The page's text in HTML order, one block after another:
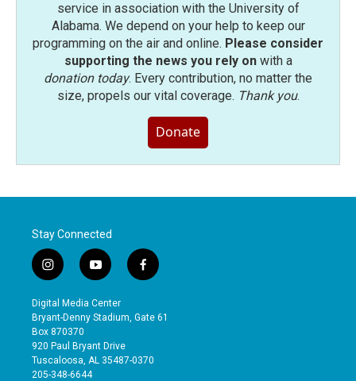
service in association with the University of
Alabama. We depend on your help to keep our
programming on the air and online. Please consider
supporting the news you rely onwith a
donation today. Every contribution, no matter the
size, propels our vital coverage. Thank you.
Donate
Stay Connected
i
n
s
t
a
g
r
a
y
o
u
t
b
e
f
a
e
o
Digital Media Center
Bryant-Denny Stadium, Gate 61
Box 870370
920 Paul Bryant Drive
Tuscaloosa, AL 35487-0370
205-348-6644